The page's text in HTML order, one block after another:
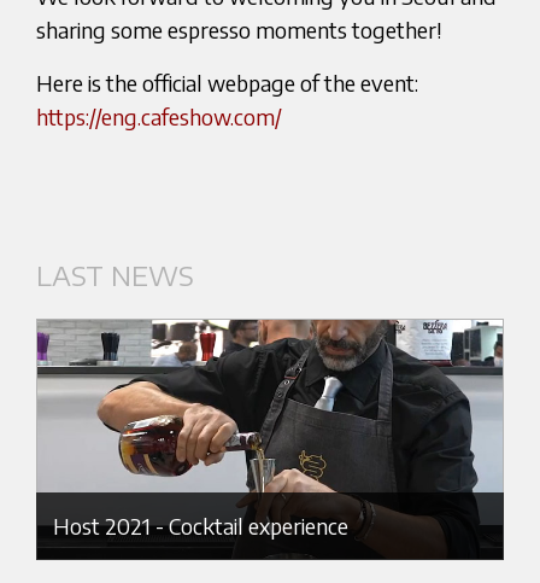
sharing some espresso moments together!
Here is the official webpage of the event:
https://eng.cafeshow.com/
LAST NEWS
Host 2021 - Cocktail experience